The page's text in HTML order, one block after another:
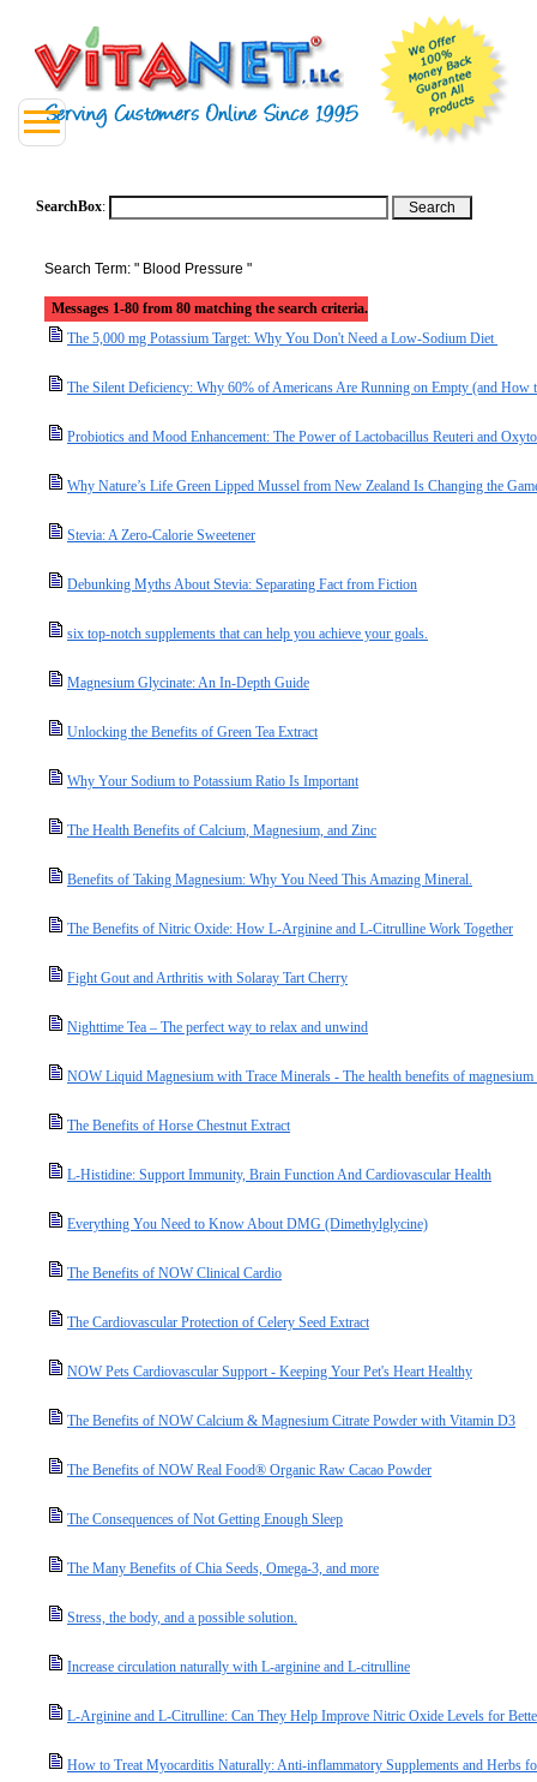
SearchBox:
Search Term: " Blood Pressure "
Messages 1-80 from 80 matching the search criteria.
The 5,000 mg Potassium Target: Why You Don't Need a Low-Sodium Diet
The Silent Deficiency: Why 60% of Americans Are Running on Empty (and
Probiotics and Mood Enhancement: The Power of Lactobacillus Reuteri and
Why Nature’s Life Green Lipped Mussel from New Zealand Is Changing the
Stevia: A Zero-Calorie Sweetener
Debunking Myths About Stevia: Separating Fact from Fiction
six top-notch supplements that can help you achieve your goals.
Magnesium Glycinate: An In-Depth Guide
Unlocking the Benefits of Green Tea Extract
Why Your Sodium to Potassium Ratio Is Important
The Health Benefits of Calcium, Magnesium, and Zinc
Benefits of Taking Magnesium: Why You Need This Amazing Mineral.
The Benefits of Nitric Oxide: How L-Arginine and L-Citrulline Work Together
Fight Gout and Arthritis with Solaray Tart Cherry
Nighttime Tea – The perfect way to relax and unwind
NOW Liquid Magnesium with Trace Minerals - The health benefits of magnesium
The Benefits of Horse Chestnut Extract
L-Histidine: Support Immunity, Brain Function And Cardiovascular Health
Everything You Need to Know About DMG (Dimethylglycine)
The Benefits of NOW Clinical Cardio
The Cardiovascular Protection of Celery Seed Extract
NOW Pets Cardiovascular Support - Keeping Your Pet's Heart Healthy
The Benefits of NOW Calcium & Magnesium Citrate Powder with Vitamin D3
The Benefits of NOW Real Food® Organic Raw Cacao Powder
The Consequences of Not Getting Enough Sleep
The Many Benefits of Chia Seeds, Omega-3, and more
Stress, the body, and a possible solution.
Increase circulation naturally with L-arginine and L-citrulline
L-Arginine and L-Citrulline: Can They Help Improve Nitric Oxide Levels for
How to Treat Myocarditis Naturally: Anti-inflammatory Supplements and Herbs